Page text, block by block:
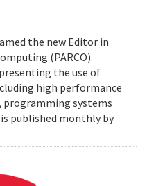
the new Editor in
(PARCO).
the use of
high performance
systems
published monthly by